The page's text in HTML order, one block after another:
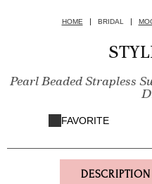
HOME BRIDAL
Pearl Beaded Strapless
FAVORITE
DESCRIPTION